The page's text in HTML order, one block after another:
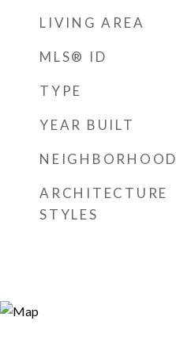
LIVING AREA
MLS® ID
TYPE
YEAR BUILT
NEIGHBORHOOD
ARCHITECTURE
STYLES